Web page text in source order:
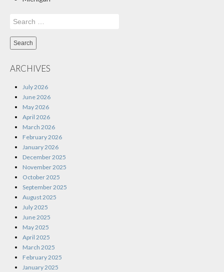
Search
ARCHIVES
July 2026
June 2026
May 2026
April 2026
March 2026
February 2026
January 2026
December 2025
November 2025
October 2025
September 2025
August 2025
July 2025
June 2025
May 2025
April 2025
March 2025
February 2025
January 2025